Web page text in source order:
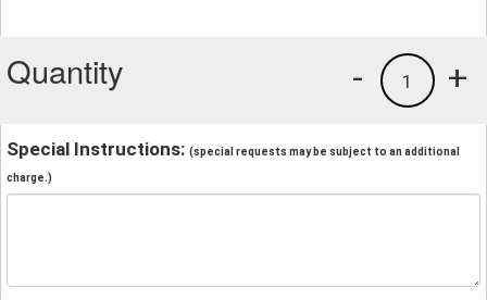
Quantity +
1
-
Special Instructions: (special requests may be subject to an additional
charge.)